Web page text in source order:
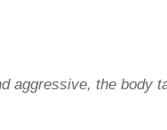
aggressive, the body